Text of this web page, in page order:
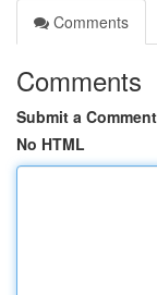
Comments
Comments
Submit a Comment
No HTML